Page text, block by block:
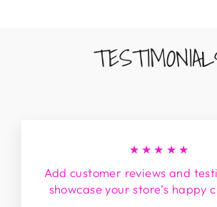
★★★★★
Add customer reviews and
showcase your store’s happy